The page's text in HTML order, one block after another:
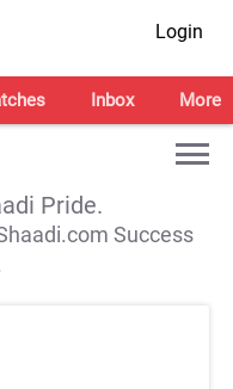
Login
Inbox More
Pride.
Success